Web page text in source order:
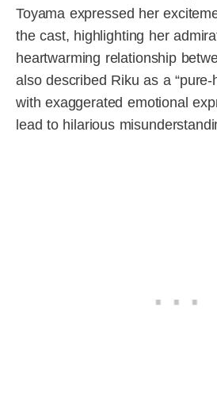
Toyama expressed her
the cast, highlighting her
heartwarming relationship
also described Riku as a “pure-
with exaggerated emotional
lead to hilarious